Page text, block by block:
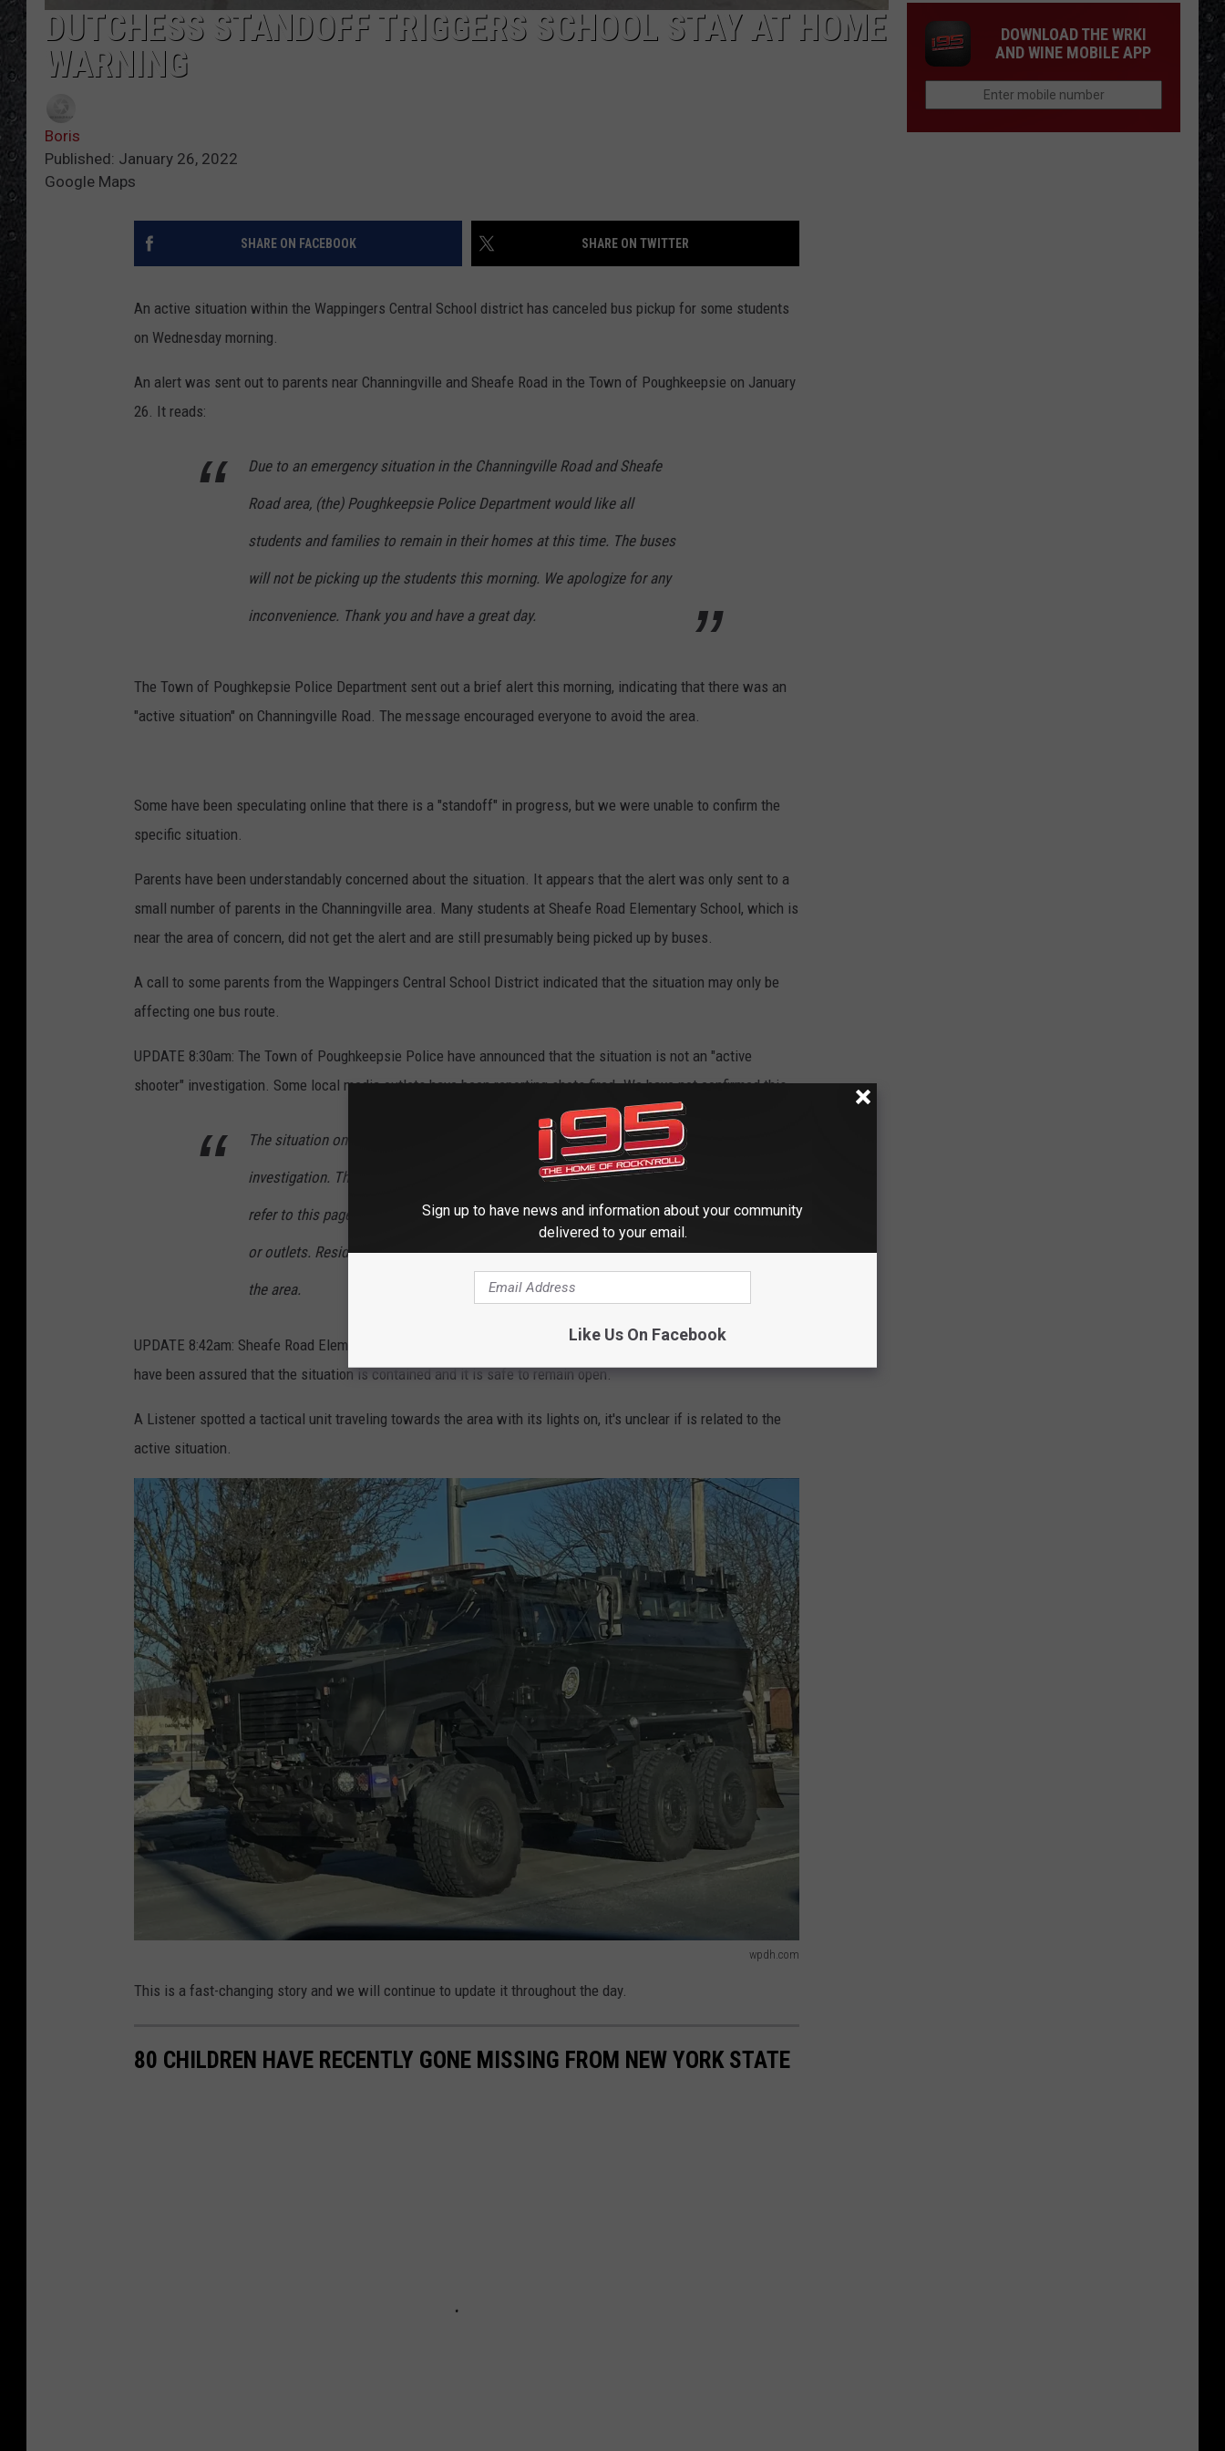
DUTCHESS STANDOFF TRIGGERS SCHOOL STAY AT HOME
WARNING
Boris
Published: January 26, 2022
Google Maps
SHARE ON FACEBOOK SHARE ON TWITTER
An active situation within the Wappingers Central School district has canceled bus pickup for some students
on Wednesday morning.
An alert was sent out to parents near Channingville and Sheafe Road in the Town of Poughkeepsie on January
26. It reads:
Due to an emergency situation in the Channingville Road and Sheafe
Road area, (the) Poughkeepsie Police Department would like all
students and families to remain in their homes at this time. The buses
will not be picking up the students this morning. We apologize for any
inconvenience. Thank you and have a great day.
The Town of Poughkepsie Police Department sent out a brief alert this morning, indicating that there was an
"active situation" on Channingville Road. The message encouraged everyone to avoid the area.
Some have been speculating online that there is a "standoff" in progress, but we were unable to confirm the
specific situation.
Parents have been understandably concerned about the situation. It appears that the alert was only sent to a
small number of parents in the Channingville area. Many students at Sheafe Road Elementary School, which is
near the area of concern, did not get the alert and are still presumably being picked up by buses.
A call to some parents from the Wappingers Central School District indicated that the situation may only be
affecting one bus route.
UPDATE 8:30am: The Town of Poughkeepsie Police have announced that the situation is not an "active
shooter" investigation. Some local media outlets have been reporting shots fired. We have not confirmed this.
The situation on Channingville Road is not an active shooter
investigation. The current situation is contained and is ongoing. Please
refer to this page for accurate information not other social media pages
or outlets. Residents and commuters are once again advised to avoid
the area.
UPDATE 8:42am: Sheafe Road Elementary School is open for students. An email to parents indicated that they
have been assured that the situation is contained and it is safe to remain open.
A Listener spotted a tactical unit traveling towards the area with its lights on, it's unclear if is related to the
active situation.
wpdh.com
h
This is a fast-changing story and we will continue to update it throughout the day.
80 CHILDREN HAVE RECENTLY GONE MISSING FROM NEW YORK STATE
DOWNLOAD THE WRKI
AND WINE MOBILE APP
Sign up to have news and information about your community
delivered to your email.
Like Us On Facebook